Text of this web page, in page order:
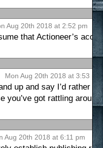
Aug 20th 2018 at 2:52 pm
that Actioneer’s
Mon Aug 20th 2018 at 3:53 pm
up and say I’d rather
you’ve got rattling
Aug 20th 2018 at 6:11 pm